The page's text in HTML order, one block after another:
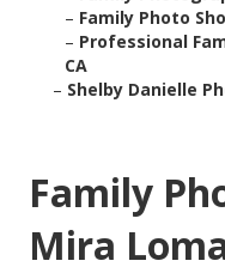
– Family Photo
– Professional
CA
– Shelby Danielle
Family
Mira